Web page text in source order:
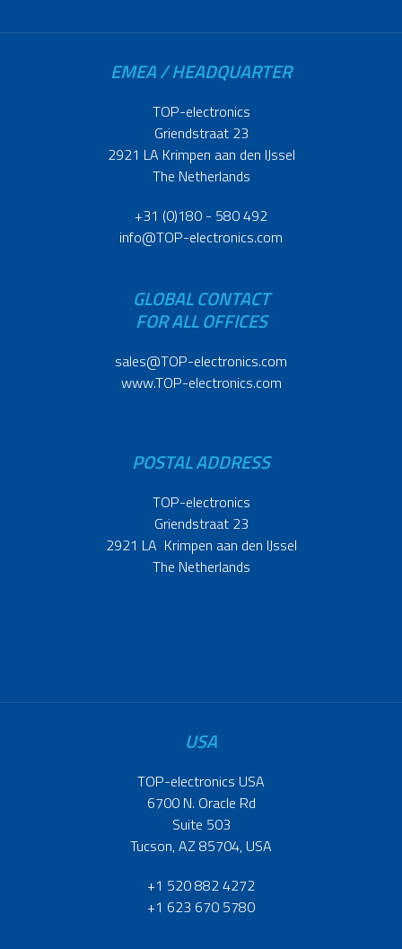
EMEA / HEADQUARTER
TOP-electronics
Griendstraat 23
2921 LA Krimpen aan den IJssel
The Netherlands
+31 (0)180 - 580 492
info@TOP-electronics.com
GLOBAL CONTACT
FOR ALL OFFICES
sales@TOP-electronics.com
www.TOP-electronics.com
POSTAL ADDRESS
TOP-electronics
Griendstraat 23
2921 LA Krimpen aan den IJssel
The Netherlands
USA
TOP-electronics USA
6700 N. Oracle Rd
Suite 503
Tucson, AZ 85704, USA
+1 520 882 4272
+1 623 670 5780